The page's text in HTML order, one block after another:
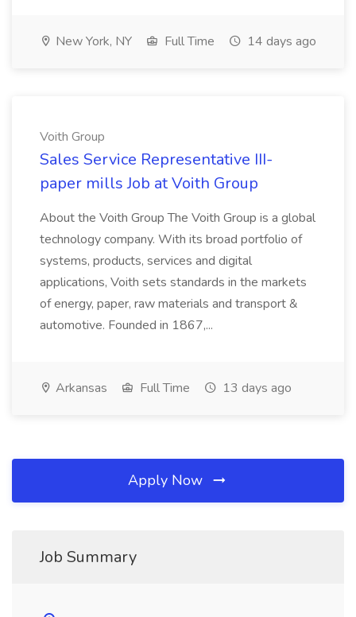
New York, NY Full Time 14 days ago
Voith Group
Sales Service Representative III-
paper mills Job at Voith Group
About the Voith Group The Voith Group is a global
technology company. With its broad portfolio of
systems, products, services and digital
applications, Voith sets standards in the markets
of energy, paper, raw materials and transport &
automotive. Founded in 1867,...
Arkansas Full Time 13 days ago
Apply Now
Job Summary